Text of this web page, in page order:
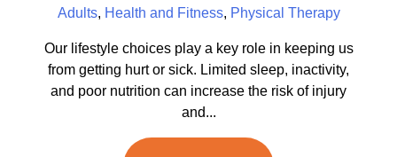
Adults, Health and Fitness, Physical Therapy
Our lifestyle choices play a key role in keeping us
from getting hurt or sick. Limited sleep, inactivity,
and poor nutrition can increase the risk of injury
and...